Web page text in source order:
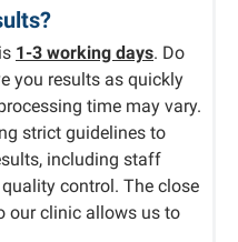
1-3 working days. Do
you results as quickly
time may vary.
strict guidelines to
including staff
control. The close
our clinic allows us to